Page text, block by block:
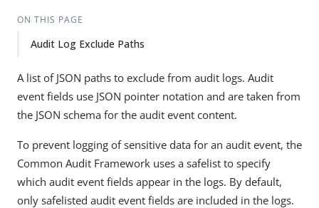
ON THIS PAGE
Audit Log Exclude Paths
A list of JSON paths to exclude from audit logs. Audit
event fields use JSON pointer notation and are taken from
the JSON schema for the audit event content.
To prevent logging of sensitive data for an audit event, the
Common Audit Framework uses a safelist to specify
which audit event fields appear in the logs. By default,
only safelisted audit event fields are included in the logs.